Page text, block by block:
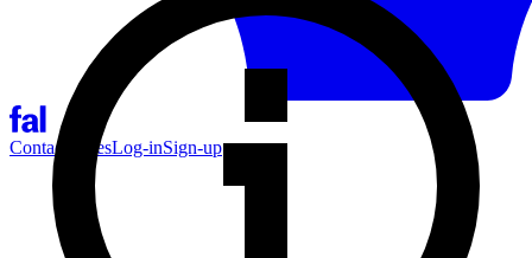
Contact SalesLog-inSign-up